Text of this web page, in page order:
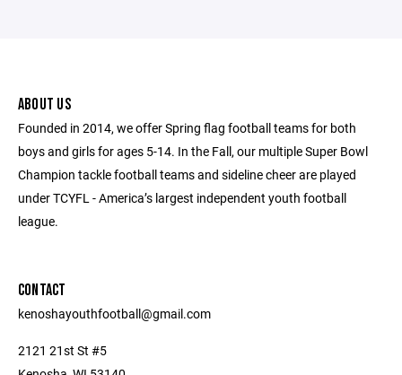
ABOUT US
Founded in 2014, we offer Spring flag football teams for both
boys and girls for ages 5-14. In the Fall, our multiple Super Bowl
Champion tackle football teams and sideline cheer are played
under TCYFL - America’s largest independent youth football
league.
CONTACT
kenoshayouthfootball@gmail.com
2121 21st St #5